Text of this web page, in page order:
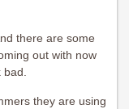
there are some
out with now
bad.
they are using